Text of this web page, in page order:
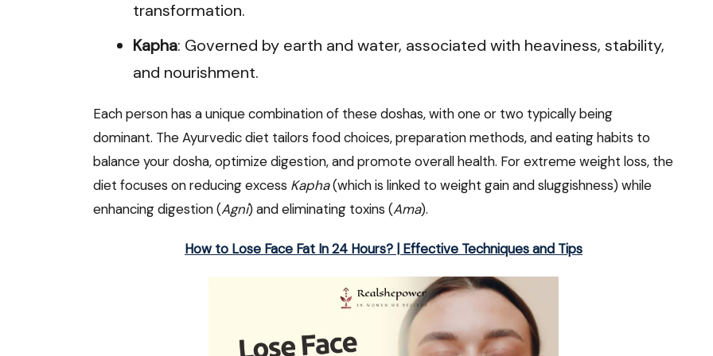
transformation.
Kapha: Governed by earth and water, associated with heaviness, stability,
and nourishment.
Each person has a unique combination of these doshas, with one or two typically being
dominant. The Ayurvedic diet tailors food choices, preparation methods, and eating habits to
balance your dosha, optimize digestion, and promote overall health. For extreme weight loss, the
diet focuses on reducing excess Kapha(which is linked to weight gain and sluggishness) while
enhancing digestion (Agni) and eliminating toxins (Ama).
How to Lose Face Fat In 24 Hours? | Effective Techniques and Tips